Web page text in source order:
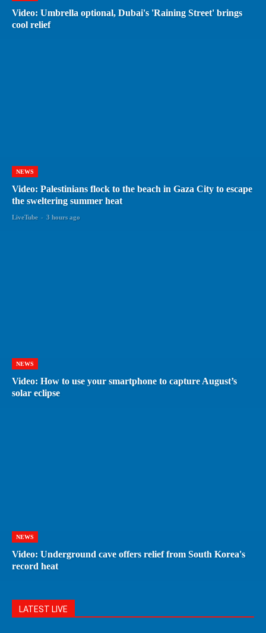
Video: Umbrella optional, Dubai's 'Raining Street' brings
cool relief
NEWS
Video: Palestinians flock to the beach in Gaza City to escape
the sweltering summer heat
LiveTube - 3 hours ago
NEWS
Video: How to use your smartphone to capture August’s
solar eclipse
NEWS
Video: Underground cave offers relief from South Korea's
record heat
LATEST LIVE